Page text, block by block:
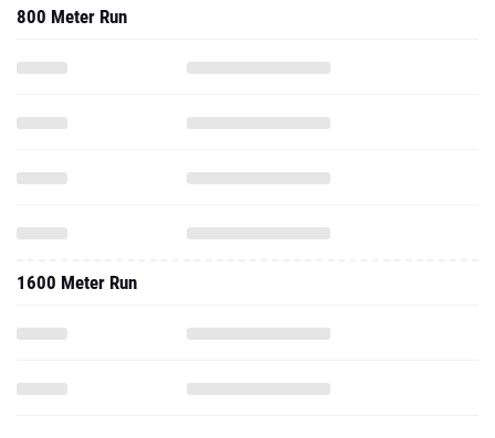
800 Meter Run
1600 Meter Run